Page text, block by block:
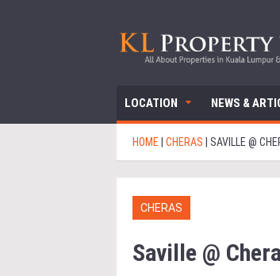
LOCATION NEWS &
HOME CHERAS SAVILLE @
CHERAS
Saville @